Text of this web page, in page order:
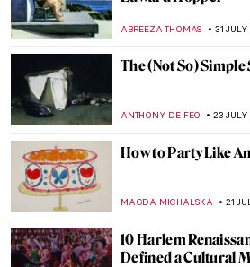
ABREEZA THOMAS 31
The (Not So)
ANTHONY DE FEO 23
How to Party Like
MAGDA MICHALSKA 21
10 Harlem
Defined a Cultural